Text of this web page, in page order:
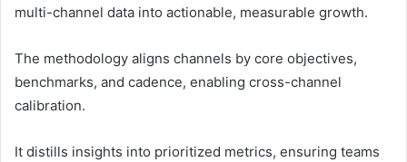
multi-channel data into actionable, measurable growth.
The methodology aligns channels by core objectives,
benchmarks, and cadence, enabling cross-channel
calibration.
It distills insights into prioritized metrics, ensuring teams